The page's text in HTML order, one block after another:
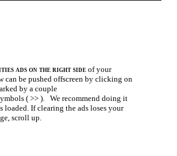
ads on the right side of your
can be pushed offscreen by clicking on
by a couple
( >> ). We recommend doing it
loaded. If clearing the ads loses your
scroll up.